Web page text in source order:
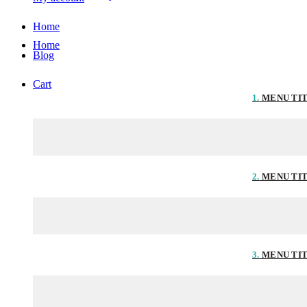
Home
Blog
Cart
Home
1. MENU
2. MENU
3. MENU